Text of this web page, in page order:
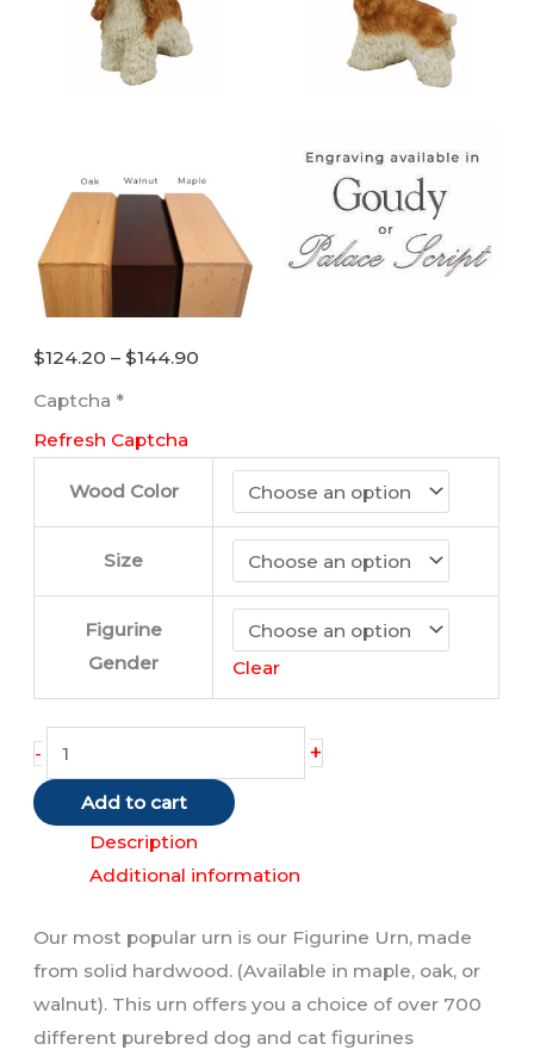
$124.20 – $144.90
through
$144.90
Captcha *
Refresh Captcha
Wood Color
Size
Figurine
Gender
Clear
-
Spaniel
(Tan)
quantity
+
Add to cart
Description
Additional information
Our most popular urn is our Figurine Urn, made
from solid hardwood. (Available in maple, oak, or
walnut). This urn offers you a choice of over 700
different purebred dog and cat figurines